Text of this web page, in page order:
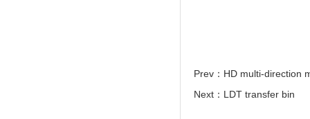
Prev： HD multi-direction
Next： LDT transfer bin